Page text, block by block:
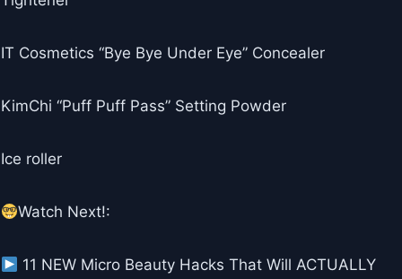
IT Cosmetics “Bye Bye Under Eye” Concealer
KimChi “Puff Puff Pass” Setting Powder
Ice roller
Watch Next!:
11 NEW Micro Beauty Hacks That Will ACTUALLY